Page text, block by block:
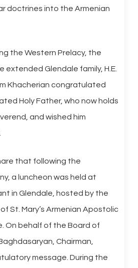
doctrines into the Armenian
the Western Prelacy, the
extended Glendale family, H.E.
Khacherian congratulated
Holy Father, who now holds
and wished him
that following the
a luncheon was held at
in Glendale, hosted by the
St. Mary’s Armenian Apostolic
On behalf of the Board of
Chairman,
message. During the